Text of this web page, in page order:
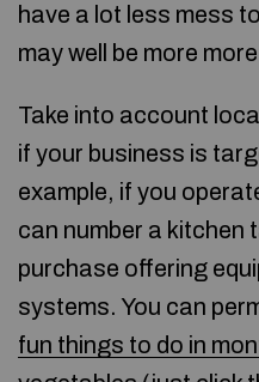
have a lot less mess
may well be more
Take into account
if your business is
example, if you
can number a kitchen
purchase offering
systems. You can
fun things to do in